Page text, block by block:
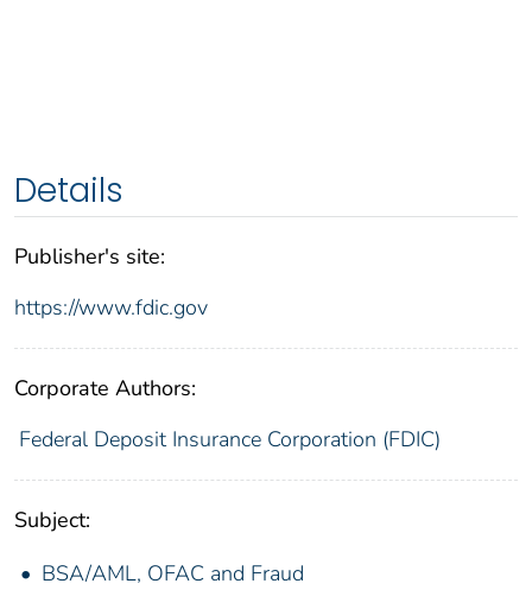
Details
Publisher's site:
https://www.fdic.gov
Corporate Authors:
Federal Deposit Insurance Corporation (FDIC)
Subject:
BSA/AML, OFAC and Fraud